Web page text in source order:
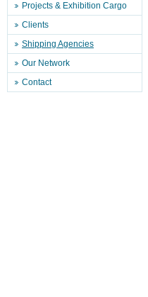
Projects & Exhibition Cargo
Clients
Shipping Agencies
Our Network
Contact